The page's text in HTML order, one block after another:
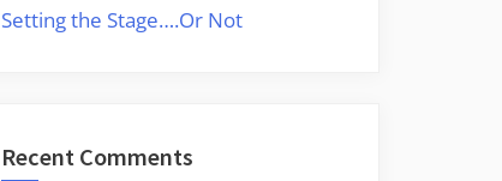
Setting the Stage….Or Not
Recent Comments